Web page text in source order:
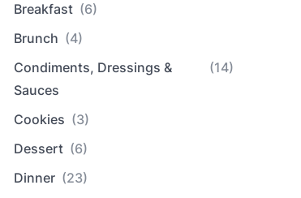
Breakfast (6)
Brunch (4)
Condiments, Dressings &
Sauces
(14)
Cookies (3)
Dessert (6)
Dinner (23)